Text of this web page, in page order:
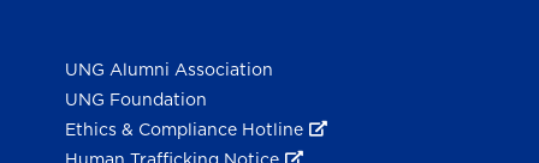
UNG Alumni Association
UNG Foundation
Ethics & Compliance Hotline